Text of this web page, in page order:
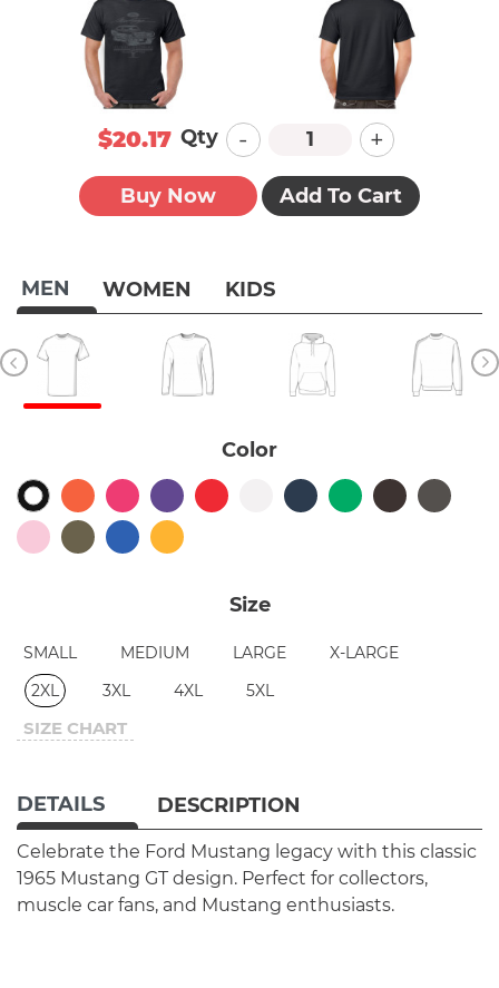
MEN WOMEN KIDS
Color
Size
SMALL MEDIUM LARGE
X-LARGE
2XL
3XL 4XL 5XL
SIZE CHART
$20.17 Qty - +
Buy Now Add To Cart
DETAILS DESCRIPTION
Celebrate the Ford Mustang legacy with this classic
1965 Mustang GT design. Perfect for collectors,
muscle car fans, and Mustang enthusiasts.